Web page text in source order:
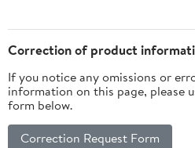
Correction of product
If you notice any omissions or
information on this page, please
form below.
Correction Request Form